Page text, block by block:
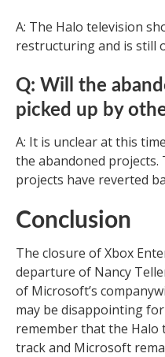
A: The Halo television
restructuring and is still
Q: Will the
picked up by
A: It is unclear at this
the abandoned
projects have reverted
Conclusion
The closure of Xbox
departure of Nancy
of Microsoft’s
may be disappointing
remember that the Halo
track and Microsoft